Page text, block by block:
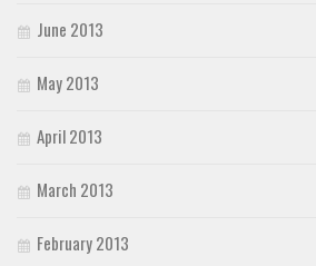
June 2013
May 2013
April 2013
March 2013
February 2013